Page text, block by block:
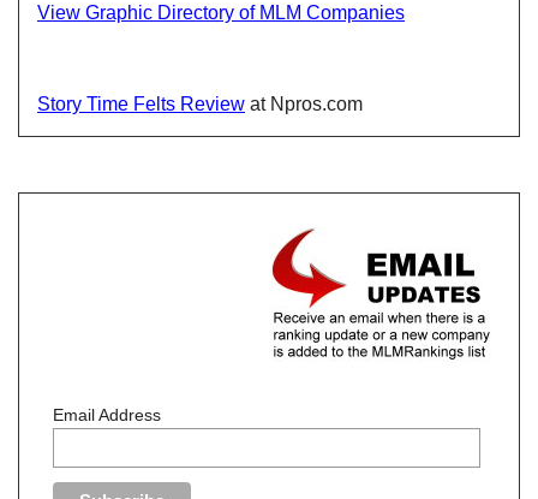
View Graphic Directory of MLM Companies
Story Time Felts Review at Npros.com
Email Address